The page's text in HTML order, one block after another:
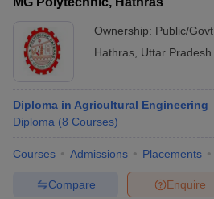
Ownership: Public/Govt
Hathras Uttar Pradesh
Diploma in Agricultural Engineering
Diploma (8 Courses)
Courses Admissions Placements
Enquire
Compare